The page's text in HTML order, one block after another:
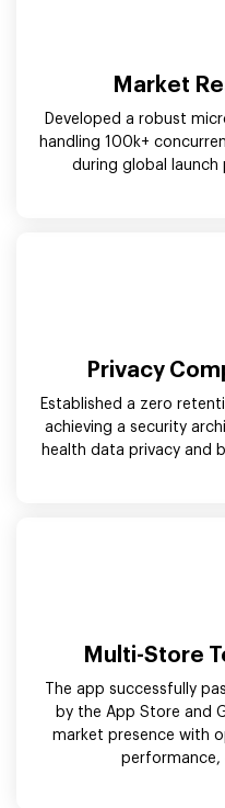
Market
Developed a robust
handling 100k+
during global launch
Privacy
Established a zero
achieving a security
health data privacy and
Multi-Store
The app successfully
by the App Store and
market presence with
performance,